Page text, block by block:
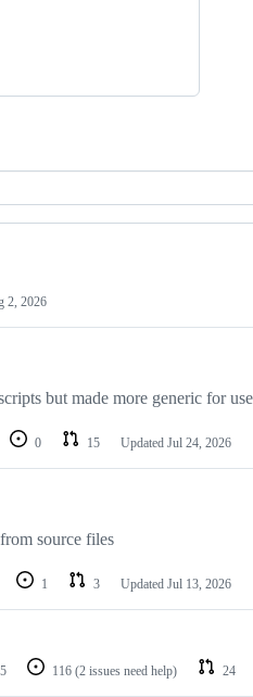
2, 2026
but made more generic for
0 15 Updated Jul 24, 2026
source files
1 3 Updated Jul 13, 2026
116 (2 issues need help) 24